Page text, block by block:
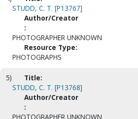
STUDD, C. T. [P13767]
Author/Creator
:
PHOTOGRAPHER UNKNOWN
Resource Type:
PHOTOGRAPHS
5)
Title:
STUDD, C. T. [P13768]
Author/Creator
:
PHOTOGRAPHER UNKNOWN